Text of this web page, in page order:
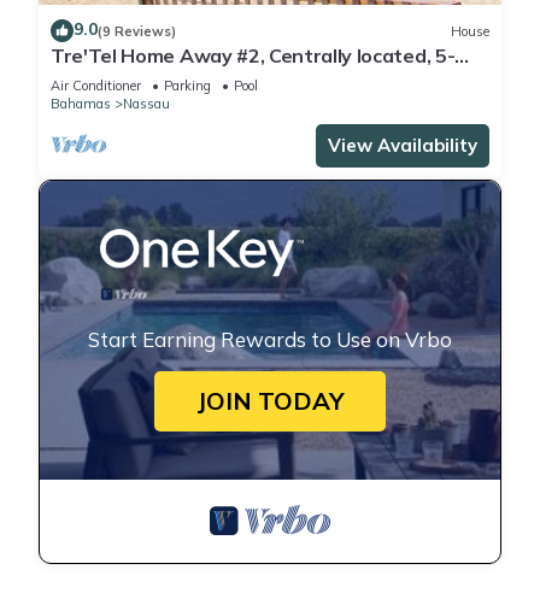
9.0(9 Reviews) House
Tre'Tel Home Away #2, Centrally located, 5-
minute Walk To The Beach 1600 sq. ft.
Air Conditioner Parking
Pool
Bahamas
Nassau
View Availability
Start Earning Rewards to Use on Vrbo
JOIN TODAY